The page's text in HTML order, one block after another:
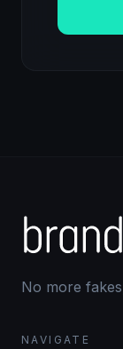
No more
NAVIGATE